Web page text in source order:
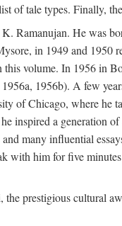
of tale types. Finally,
Ramanujan. He was
in 1949 and 1950
volume. In 1956
1956b). A few
of Chicago, where he
inspired a generation
many influential
with him for five
prestigious cultural